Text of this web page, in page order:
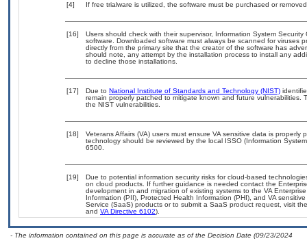
[4] If free trialware is utilized, the software must be purchased or
[16]
Users should check with their supervisor, Information System
software. Downloaded software must always be scanned for viruses
directly from the primary site that the creator of the software has
should note, any attempt by the installation process to install any
to decline those installations.
[17] Due to National Institute of Standards and Technology (NIST)
remain properly patched to mitigate known and future vulnerabilities.
the NIST vulnerabilities.
[18]
Veterans Affairs (VA) users must ensure VA sensitive data is
technology should be reviewed by the local ISSO (Information
6500.
[19]
Due to potential information security risks for cloud-based
on cloud products. If further guidance is needed contact the
development in and migration of existing systems to the VA
Information (PII), Protected Health Information (PHI), and VA
Service (SaaS) products or to submit a SaaS product request, visit
and VA Directive 6102).
- The information contained on this page is accurate as of the Decision Date (09/23/2024